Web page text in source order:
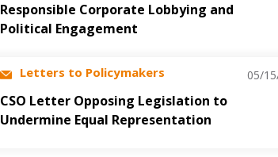
Responsible Corporate Lobbying and
Political Engagement
Letters to Policymakers 05/
CSO Letter Opposing Legislation to
Undermine Equal Representation